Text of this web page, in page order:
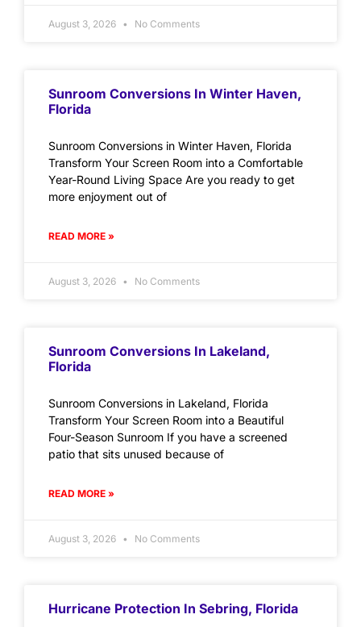
August 3, 2026 No Comments
Sunroom Conversions In Winter Haven,
Florida
Sunroom Conversions in Winter Haven, Florida
Transform Your Screen Room into a Comfortable
Year-Round Living Space Are you ready to get
more enjoyment out of
READ MORE »
August 3, 2026 No Comments
Sunroom Conversions In Lakeland,
Florida
Sunroom Conversions in Lakeland, Florida
Transform Your Screen Room into a Beautiful
Four-Season Sunroom If you have a screened
patio that sits unused because of
READ MORE »
August 3, 2026 No Comments
Hurricane Protection In Sebring, Florida